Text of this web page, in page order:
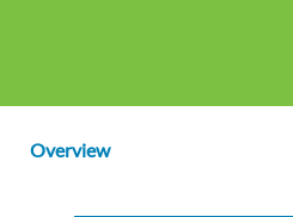
Overview